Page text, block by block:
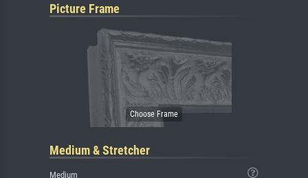
Picture Frame
Medium & Stretcher
Medium